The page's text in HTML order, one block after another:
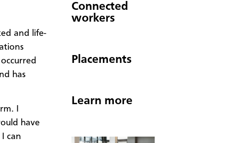
and life-
has
I
have
can
Connected
workers
Placements
Learn more